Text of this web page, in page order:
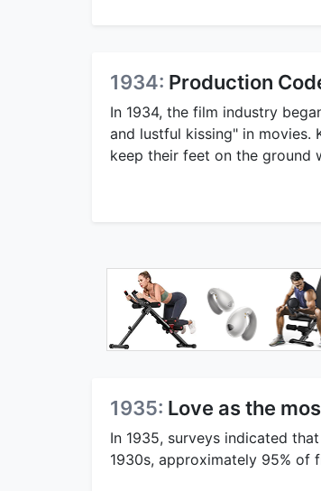
1934: Production
In 1934, the film industry
and lustful kissing" in movies.
keep their feet on the ground
1935: Love as the
In 1935, surveys indicated
1930s, approximately 95% of